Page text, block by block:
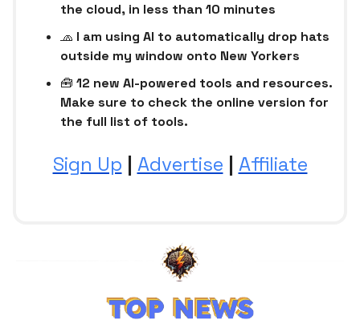
the cloud, in less than 10 minutes
🧢 I am using AI to automatically drop hats
outside my window onto New Yorkers
🧰 12 new AI-powered tools and resources.
Make sure to check the online version for
the full list of tools.
Sign Up | Advertise | Affiliate